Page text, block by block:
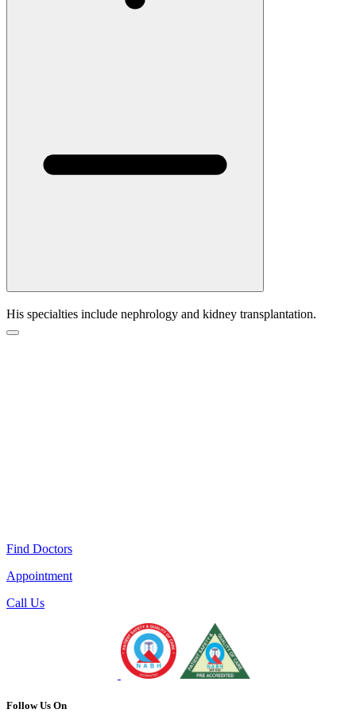
His specialties include nephrology and kidney transplantation.
Find Doctors
Appointment
Call Us
Follow Us On